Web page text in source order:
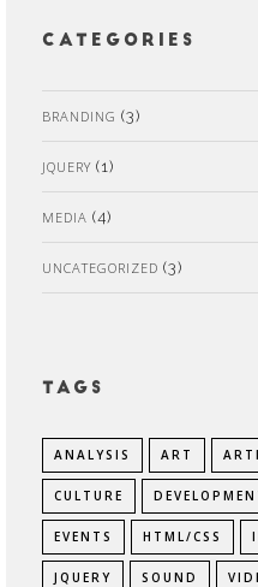
Categories
BRANDING (3)
JQUERY (1)
MEDIA (4)
UNCATEGORIZED (3)
Tags
ANALYSIS ART
CULTURE
EVENTS HTML/CSS
JQUERY SOUND